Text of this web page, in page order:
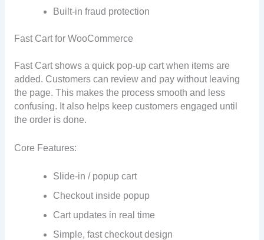
Built-in fraud protection
Fast Cart for WooCommerce
Fast Cart shows a quick pop-up cart when items are
added. Customers can review and pay without leaving
the page. This makes the process smooth and less
confusing. It also helps keep customers engaged until
the order is done.
Core Features:
Slide-in / popup cart
Checkout inside popup
Cart updates in real time
Simple, fast checkout design